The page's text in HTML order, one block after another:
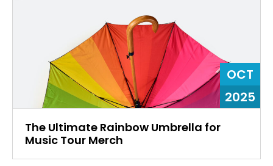
OCT
2025
The Ultimate Rainbow Umbrella for
Music Tour Merch